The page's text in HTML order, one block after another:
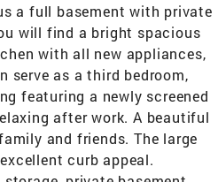
a full basement with private
will find a bright spacious
with all new appliances,
serve as a third bedroom,
featuring a newly screened
after work. A beautiful
and friends. The large
curb appeal.